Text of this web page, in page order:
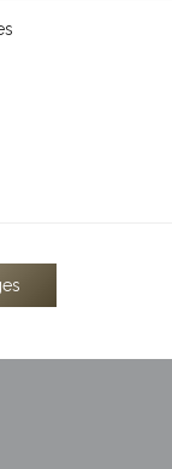
The
bar,